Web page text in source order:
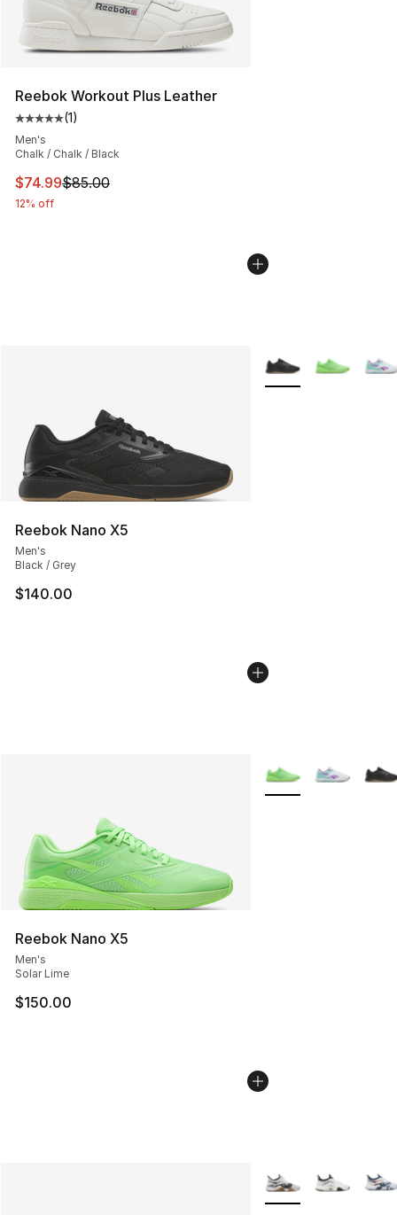
Reebok Workout Plus Leather
Average customer rating - [5 out of 5 stars], 1 reviews
(1)
Men's
Chalk / Chalk / Black
This item is on sale. Price dropped from $85.00 to
$74.99$85.00
12% off
Reebok Nano X5
Men's
Black / Grey
$140.00
More Colors
Reebok Nano X5
Men's
Solar Lime
$150.00
More Colors
More Colors